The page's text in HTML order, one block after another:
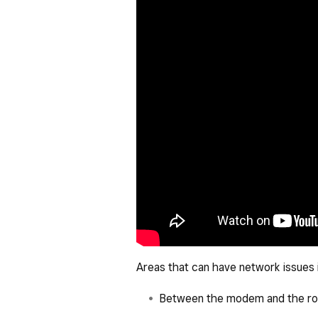
Areas that can have network issues
Between the modem and the